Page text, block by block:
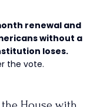
renewal and
without a
loses.
the vote.